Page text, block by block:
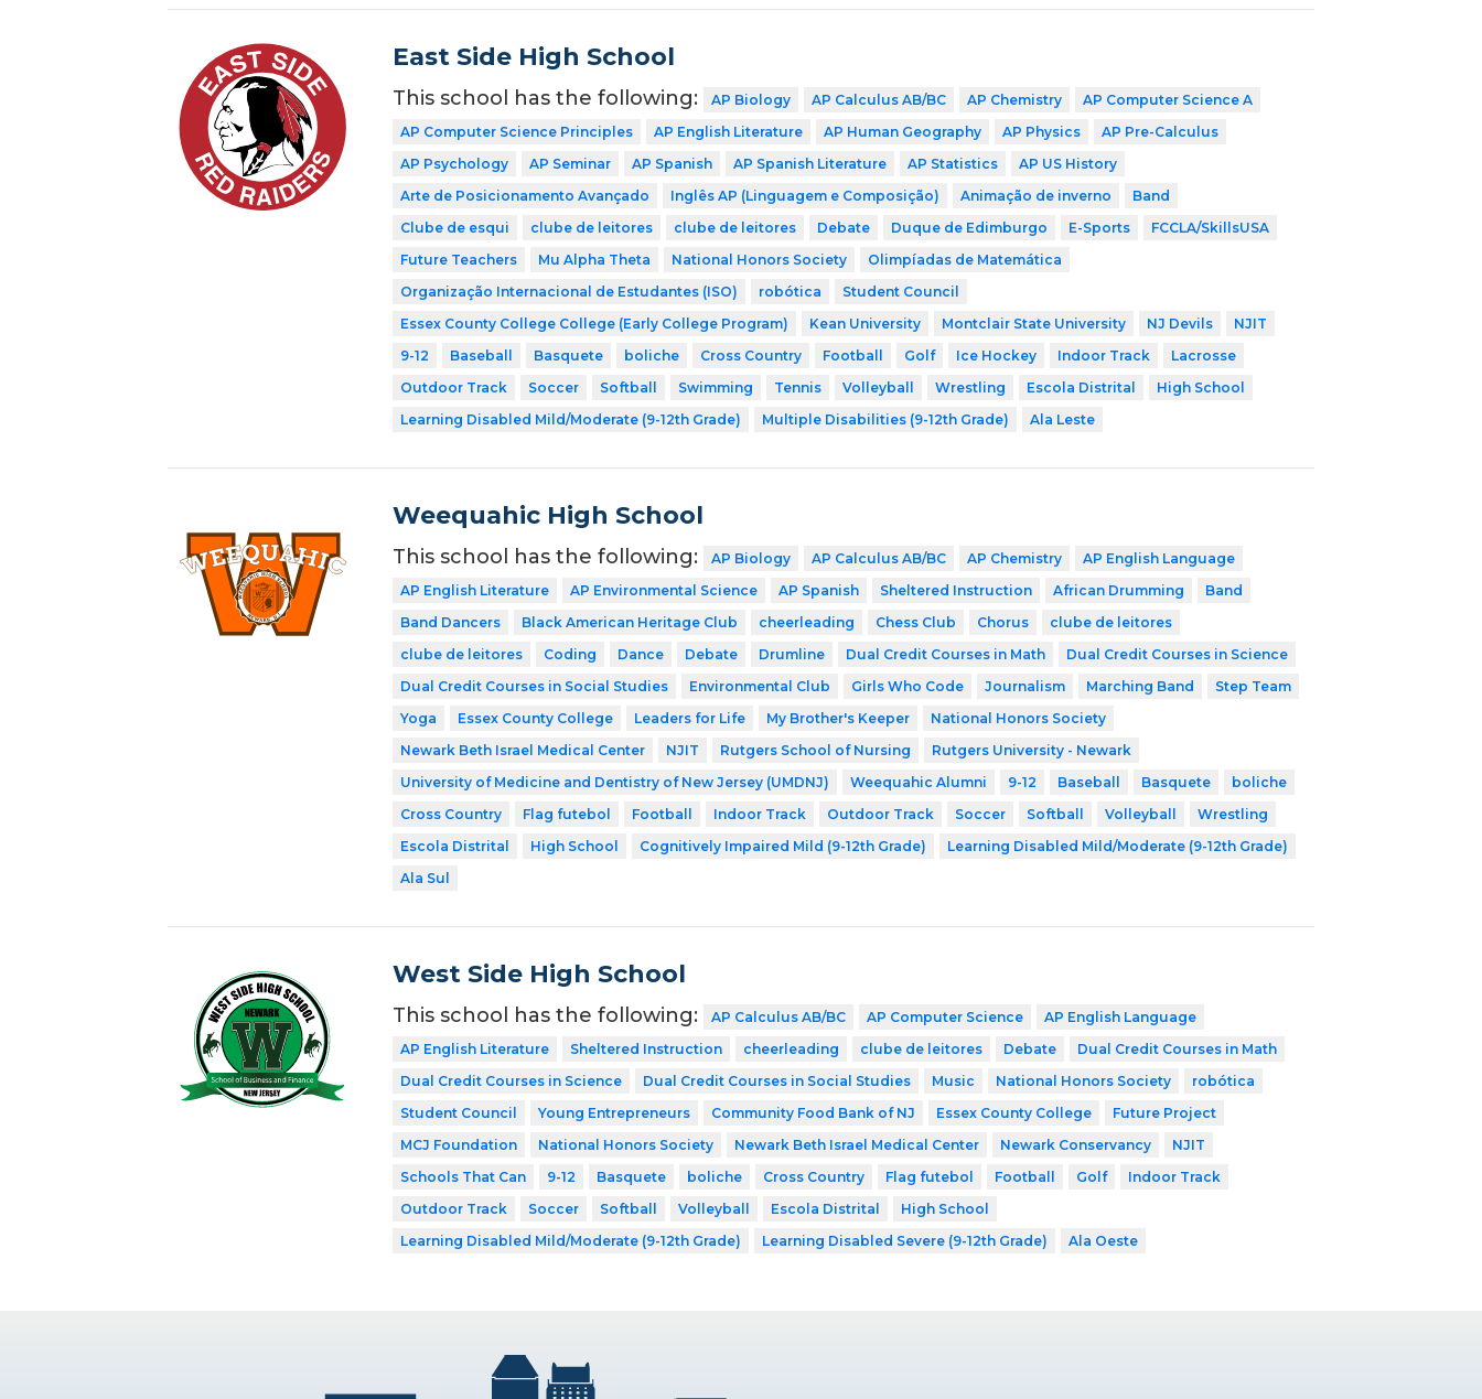
East Side High School
This school has the following: AP Biology AP Calculus AB/BC AP Chemistry
AP Computer Science A
AP Computer Science Principles
AP English Literature AP Human Geography AP Physics
AP Pre-Calculus
AP Psychology
AP Seminar AP Spanish AP Spanish Literature AP Statistics
AP US History
Arte de Posicionamento Avançado
Inglês AP (Linguagem e Composição) Animação de inverno
Band
Clube de esqui
clube de leitores clube de leitores Debate Duque de Edimburgo E-Sports
FCCLA/SkillsUSA
Future Teachers
Mu Alpha Theta National Honors Society
Olimpíadas de Matemática
Organização Internacional de Estudantes (ISO)
robótica
Student Council
Essex County College College (Early College Program)
Kean University Montclair State University NJ Devils
NJIT
9-12
Baseball Basquete boliche Cross Country Football Golf Ice Hockey Indoor Track
Lacrosse
Outdoor Track
Soccer Softball Swimming Tennis Volleyball Wrestling Escola Distrital
High School
Learning Disabled Mild/Moderate (9-12th Grade)
Multiple Disabilities (9-12th Grade) Ala Leste
Weequahic High School
This school has the following: AP Biology AP Calculus AB/BC AP Chemistry
AP English Language
AP English Literature
AP Environmental Science AP Spanish Sheltered Instruction African Drumming
Band
Band Dancers
Black American Heritage Club cheerleading Chess Club Chorus
clube de leitores
clube de leitores
Coding Dance Debate Drumline Dual Credit Courses in Math
Dual Credit Courses in Science
Dual Credit Courses in Social Studies
Environmental Club Girls Who Code Journalism Marching Band
Step Team
Yoga
Essex County College Leaders for Life My Brother's Keeper
National Honors Society
Newark Beth Israel Medical Center
NJIT Rutgers School of Nursing
Rutgers University - Newark
University of Medicine and Dentistry of New Jersey (UMDNJ)
Weequahic Alumni 9-12 Baseball Basquete
boliche
Cross Country
Flag futebol Football Indoor Track Outdoor Track Soccer Softball Volleyball
Wrestling
Escola Distrital
High School Cognitively Impaired Mild (9-12th Grade)
Learning Disabled Mild/Moderate (9-12th Grade)
Ala Sul
West Side High School
This school has the following: AP Calculus AB/BC AP Computer Science
AP English Language
AP English Literature
Sheltered Instruction cheerleading clube de leitores Debate
Dual Credit Courses in Math
Dual Credit Courses in Science
Dual Credit Courses in Social Studies Music National Honors Society
robótica
Student Council
Young Entrepreneurs Community Food Bank of NJ Essex County College
Future Project
MCJ Foundation
National Honors Society Newark Beth Israel Medical Center Newark Conservancy
NJIT
Schools That Can
9-12 Basquete boliche Cross Country Flag futebol Football Golf
Indoor Track
Outdoor Track
Soccer Softball Volleyball Escola Distrital
High School
Learning Disabled Mild/Moderate (9-12th Grade)
Learning Disabled Severe (9-12th Grade) Ala Oeste